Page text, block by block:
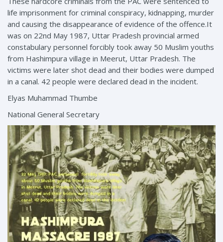
life imprisonment for criminal conspiracy, kidnapping, murder
and causing the disappearance of evidence of the offence.It
was on 22nd May 1987, Uttar Pradesh provincial armed
constabulary personnel forcibly took away 50 Muslim youths
from Hashimpura village in Meerut, Uttar Pradesh. The
victims were later shot dead and their bodies were dumped
in a canal. 42 people were declared dead in the incident.
Elyas Muhammad Thumbe
National General Secretary